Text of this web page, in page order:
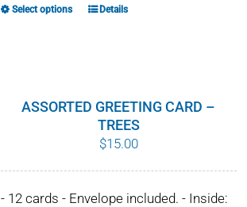
Select options
This
variants.
The
options
may
be
Details
ASSORTED GREETING CARD –
TREES
$15.00
- 12 cards - Envelope included. - Inside: